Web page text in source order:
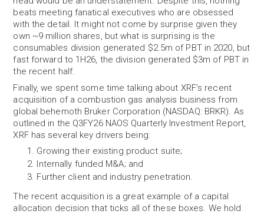
beats meeting fanatical executives who are obsessed
with the detail. It might not come by surprise given they
own ~9 million shares, but what is surprising is the
consumables division generated $2.5m of PBT in 2020, but
fast forward to 1H26, the division generated $3m of PBT in
the recent half.
Finally, we spent some time talking about XRF’s recent
acquisition of a combustion gas analysis business from
global behemoth Bruker Corporation (NASDAQ: BRKR). As
outlined in the Q3FY26 NAOS Quarterly Investment Report,
XRF has several key drivers being:
Growing their existing product suite;
Internally funded M&A; and
Further client and industry penetration.
The recent acquisition is a great example of a capital
allocation decision that ticks all of these boxes. We hold